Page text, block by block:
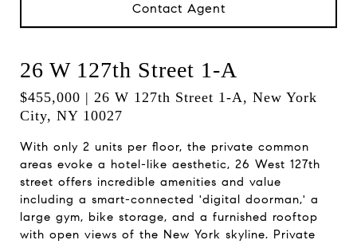
Contact Agent
26 W 127th Street 1-A
$455,000 | 26 W 127th Street 1-A, New York
City, NY 10027
With only 2 units per floor, the private common
areas evoke a hotel-like aesthetic, 26 West 127th
street offers incredible amenities and value
including a smart-connected 'digital doorman,' a
large gym, bike storage, and a furnished rooftop
with open views of the New York skyline. Private